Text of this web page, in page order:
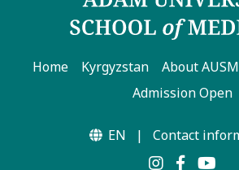
Home Kyrgyzstan About AUSM
Admission Open
EN | Contact